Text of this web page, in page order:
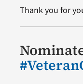
Thank you for